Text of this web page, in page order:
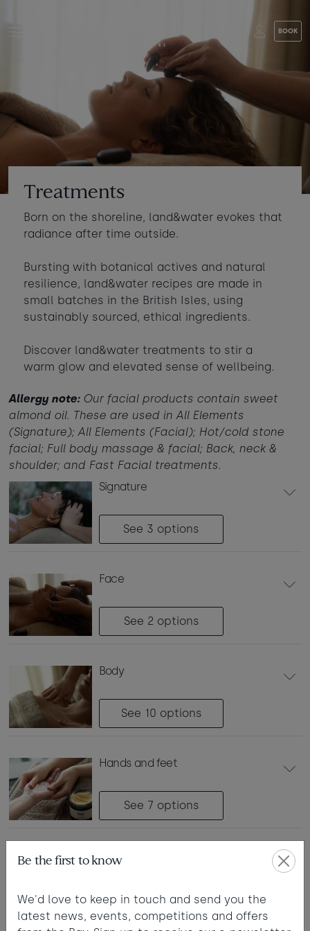
BOOK
Stay at Watergate Bay
Food & drink
What to do
Who's coming?
Gift cards
Stories and events
About us
Contact us
Jobs & careers
What's popular
Taste of the Bay Learn to surf
Visit for the day
Last minute
availability
Choose your booking
Stay
Book a room
Room 1 + Add room
Ages 13+
Children
Ages 3 - 12 - 0
Ages 0 - 2
Dogs +
AUGUST 2026
Mon Wed
2 4 5 6 7
9 10 11 12 13 14
16
£295
17 18
23 24 25
£950
26
£350
27
£870
28
30 31
minimum stay applies
Continue
Be the first to know
We'd love to keep in touch and send you the
latest news, events, competitions and offers
Treatments
Born on the shoreline, land&water evokes that
radiance after time outside.
Bursting with botanical actives and natural
resilience, land&water recipes are made in
small batches in the British Isles, using
sustainably sourced, ethical ingredients.
Discover land&water treatments to stir a
warm glow and elevated sense of wellbeing.
Allergy note:Our facial products contain sweet
almond oil. These are used in All Elements
(Signature); All Elements (Facial); Hot/cold stone
facial; Full body massage & facial; Back, neck &
shoulder; and Fast Facial treatments.
signature
See 3 options
face
See 2 options
body
See 10 options
hands and feet
See 7 options
day membership
(non-resident guest)
See 1option